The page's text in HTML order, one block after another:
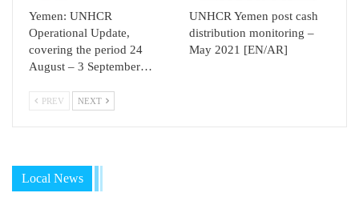
Yemen: UNHCR
Operational Update,
covering the period 24
August – 3 September…
UNHCR Yemen post cash
distribution monitoring –
May 2021 [EN/AR]
PREV NEXT
Local News